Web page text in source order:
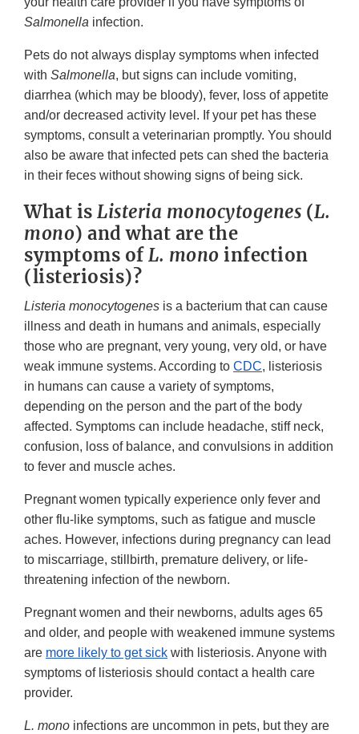
Salmonella infection.
Pets do not always display symptoms when infected
with Salmonella, but signs can include vomiting,
diarrhea (which may be bloody), fever, loss of appetite
and/or decreased activity level. If your pet has these
symptoms, consult a veterinarian promptly. You should
also be aware that infected pets can shed the bacteria
in their feces without showing signs of being sick.
What is Listeria monocytogenes (L.
mono) and what are the
symptoms ofL. mono infection
(listeriosis)?
Listeria monocytogenes is a bacterium that can cause
illness and death in humans and animals, especially
those who are pregnant, very young, very old, or have
weak immune systems. According to CDC, listeriosis
in humans can cause a variety of symptoms,
depending on the person and the part of the body
affected. Symptoms can include headache, stiff neck,
confusion, loss of balance, and convulsions in addition
to fever and muscle aches.
Pregnant women typically experience only fever and
other flu-like symptoms, such as fatigue and muscle
aches. However, infections during pregnancy can lead
to miscarriage, stillbirth, premature delivery, or life-
threatening infection of the newborn.
Pregnant women and their newborns, adults ages 65
and older, and people with weakened immune systems
are more likely to get sick with listeriosis. Anyone with
symptoms of listeriosis should contact a health care
provider.
L. mono infections are uncommon in pets, but they are